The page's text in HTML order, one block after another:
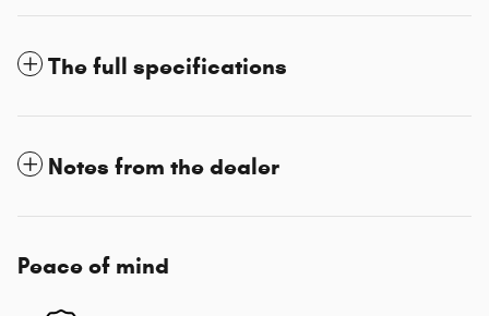
The full specifications
Notes from the dealer
Peace of mind